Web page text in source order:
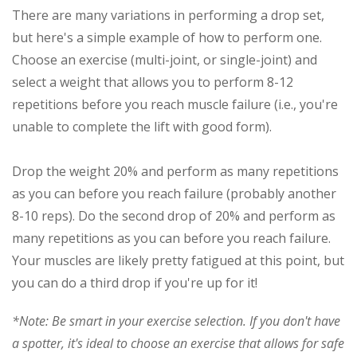
There are many variations in performing a drop set,
but here's a simple example of how to perform one.
Choose an exercise (multi-joint, or single-joint) and
select a weight that allows you to perform 8-12
repetitions before you reach muscle failure (i.e., you're
unable to complete the lift with good form).
Drop the weight 20% and perform as many repetitions
as you can before you reach failure (probably another
8-10 reps). Do the second drop of 20% and perform as
many repetitions as you can before you reach failure.
Your muscles are likely pretty fatigued at this point, but
you can do a third drop if you're up for it!
*Note: Be smart in your exercise selection. If you don't have
a spotter, it's ideal to choose an exercise that allows for safe